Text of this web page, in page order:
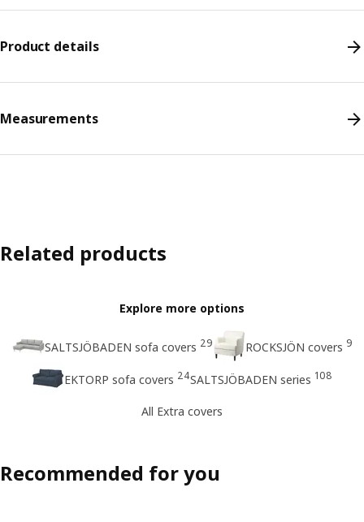
Product details
Measurements
Related products
Explore more options
SALTSJÖBADEN sofa covers 29 ROCKSJÖN covers 9
EKTORP sofa covers 24SALTSJÖBADEN series 108
All Extra covers
Recommended for you